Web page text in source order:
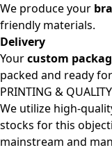
We produce your
friendly materials.
Delivery
Yourcustom
packed and ready
PRINTING &
We utilize high-
stocks for this
mainstream and